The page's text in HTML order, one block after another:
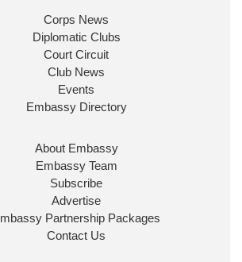
Appointments: July
has been pleased to
the following appointments.
Corps News
Diplomatic Clubs
Court Circuit
Club News
Events
Embassy Directory
About Embassy
Embassy Team
Subscribe
Advertise
Partnership Packages
Contact Us